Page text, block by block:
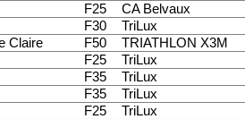
F25 CA Belvaux
F30 TriLux
Claire F50 TRIATHLON X3M
F25 TriLux
F35 TriLux
F35 TriLux
F25 TriLux